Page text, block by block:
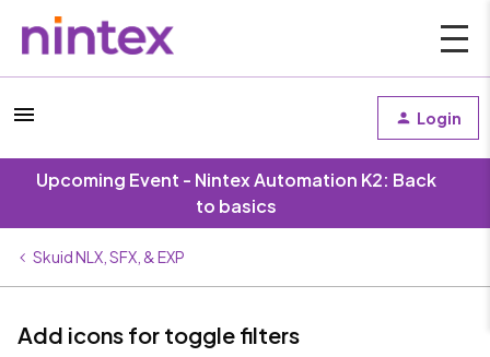
Login
Upcoming Event - Nintex Automation K2: Back
to basics
Skuid NLX, SFX, & EXP
Add icons for toggle filters